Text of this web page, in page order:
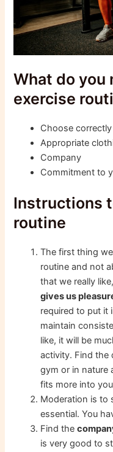
What do you
exercise
Choose
Appropriate
Company
Commitment to
Instructions
routine
The first thing
routine and not
that we really
gives us
required to put it
maintain
like, it will be
activity. Find the
gym or in nature
fits more into
Moderation is to
essential. You
Find the
is very good to